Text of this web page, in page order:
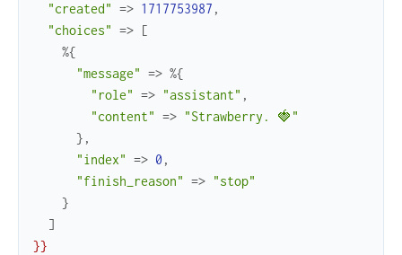
"created" => 1717753987 ,
"choices" => [
%{
"message" => %{
"role" => "assistant" ,
"content" => "Strawberry. 🍓"
} ,
"index" => 0 ,
"finish_reason" => "stop"
}
]
}}